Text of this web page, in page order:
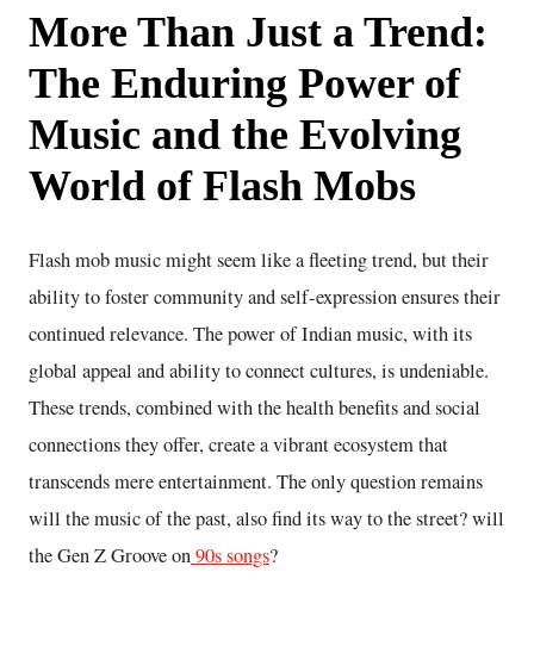
More Than Just a Trend:
The Enduring Power of
Music and the Evolving
World of Flash Mobs
Flash mob music might seem like a fleeting trend, but their
ability to foster community and self-expression ensures their
continued relevance. The power of Indian music, with its
global appeal and ability to connect cultures, is undeniable.
These trends, combined with the health benefits and social
connections they offer, create a vibrant ecosystem that
transcends mere entertainment. The only question remains
will the music of the past, also find its way to the street? will
the Gen Z Groove on90s songs?